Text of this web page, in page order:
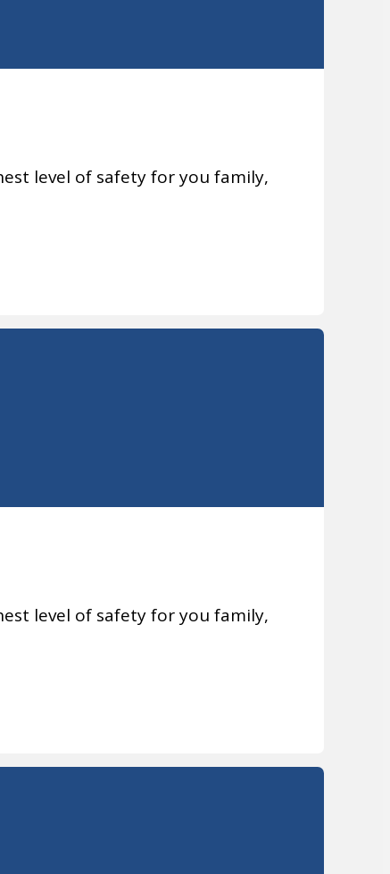
level of safety for you family,
level of safety for you family,